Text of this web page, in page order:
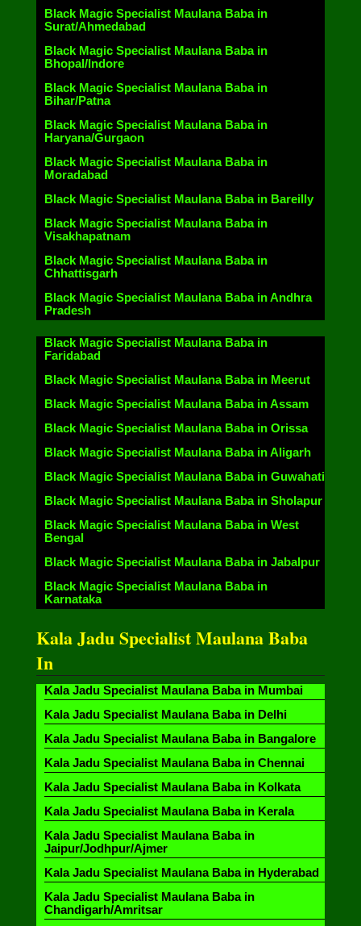
Black Magic Specialist Maulana Baba in
Surat/Ahmedabad
Black Magic Specialist Maulana Baba in
Bhopal/Indore
Black Magic Specialist Maulana Baba in
Bihar/Patna
Black Magic Specialist Maulana Baba in
Haryana/Gurgaon
Black Magic Specialist Maulana Baba in
Moradabad
Black Magic Specialist Maulana Baba in Bareilly
Black Magic Specialist Maulana Baba in
Visakhapatnam
Black Magic Specialist Maulana Baba in
Chhattisgarh
Black Magic Specialist Maulana Baba in Andhra
Pradesh
Black Magic Specialist Maulana Baba in
Faridabad
Black Magic Specialist Maulana Baba in Meerut
Black Magic Specialist Maulana Baba in Assam
Black Magic Specialist Maulana Baba in Orissa
Black Magic Specialist Maulana Baba in Aligarh
Black Magic Specialist Maulana Baba in Guwahati
Black Magic Specialist Maulana Baba in Sholapur
Black Magic Specialist Maulana Baba in West
Bengal
Black Magic Specialist Maulana Baba in Jabalpur
Black Magic Specialist Maulana Baba in
Karnataka
Kala Jadu Specialist Maulana Baba
In
Kala Jadu Specialist Maulana Baba in Mumbai
Kala Jadu Specialist Maulana Baba in Delhi
Kala Jadu Specialist Maulana Baba in Bangalore
Kala Jadu Specialist Maulana Baba in Chennai
Kala Jadu Specialist Maulana Baba in Kolkata
Kala Jadu Specialist Maulana Baba in Kerala
Kala Jadu Specialist Maulana Baba in
Jaipur/Jodhpur/Ajmer
Kala Jadu Specialist Maulana Baba in Hyderabad
Kala Jadu Specialist Maulana Baba in
Chandigarh/Amritsar